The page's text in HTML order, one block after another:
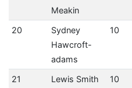
Meakin
20
Sydney
Hawcroft-
adams
10
21 Lewis Smith 10